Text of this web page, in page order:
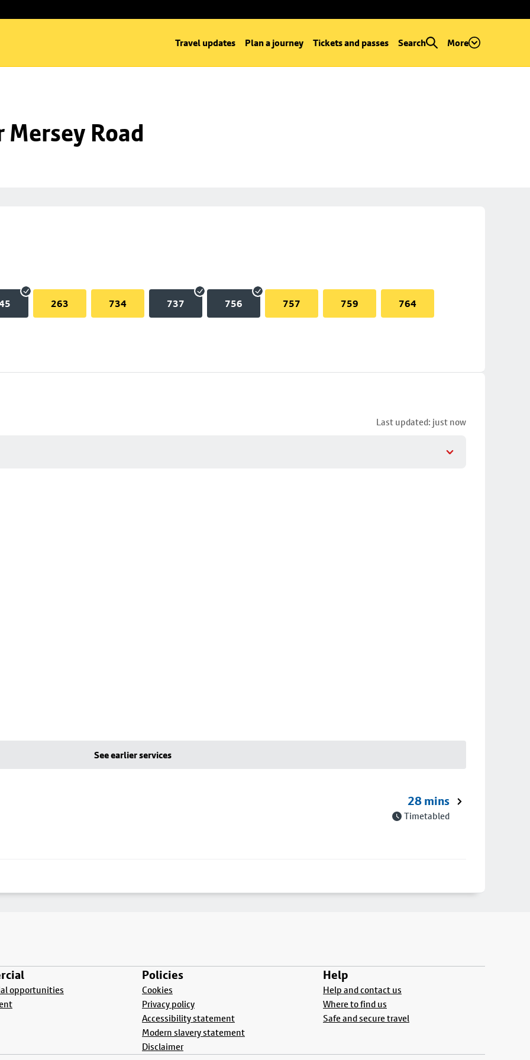
Travel updates Plan a journey Tickets and passes Search More
Road
263 734 737 756 757 759 764
Last updated: just now
See earlier services
28 mins
Timetabled
opportunities
Policies
Cookies
Privacy policy
Accessibility statement
Modern slavery statement
Disclaimer
Help
Help and contact us
Where to find us
Safe and secure travel